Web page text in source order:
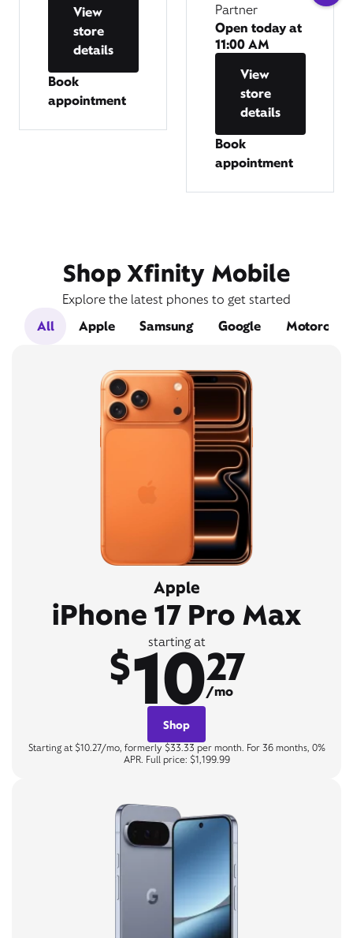
View
store
details
Book
appointment
Partner
Open today at
11:00 AM
View
store
details
Book
appointment
Shop Xfinity Mobile
Explore the latest phones to get started
All
Apple Samsung Google Motorola
Apple
iPhone 17 Pro Max
starting at
$1027
/mo
Shop
Starting at $10.27/mo, formerly $33.33 per month. For 36 months, 0%
APR. Full price: $1,199.99